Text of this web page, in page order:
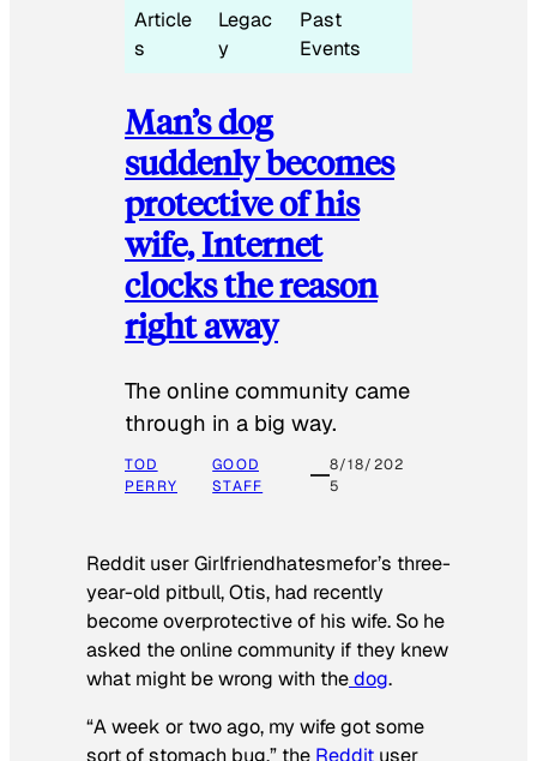
Article
s
Legac
y
Past
Events
Man’s dog
suddenly becomes
protective of his
wife, Internet
clocks the reason
right away
The online community came
through in a big way.
TOD
PERRY
GOOD
STAFF
8/18/202
5
Reddit user Girlfriendhatesmefor’s three-
year-old pitbull, Otis, had recently
become overprotective of his wife. So he
asked the online community if they knew
what might be wrong with thedog.
“A week or two ago, my wife got some
sort of stomach bug,” the Reddit user